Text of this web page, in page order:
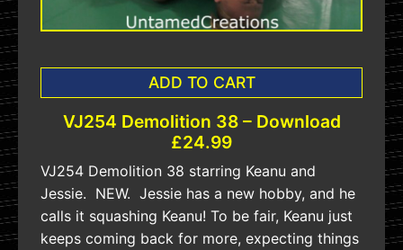
ADD TO CART
VJ254 Demolition 38 – Download
£24.99
VJ254 Demolition 38 starring Keanu and
Jessie. NEW. Jessie has a new hobby, and he
calls it squashing Keanu! To be fair, Keanu just
keeps coming back for more, expecting things